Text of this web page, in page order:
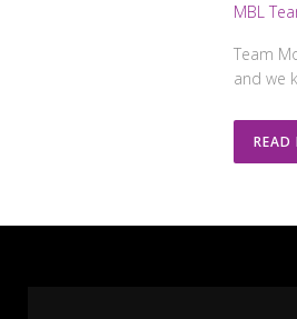
MBL
Team
and we
READ